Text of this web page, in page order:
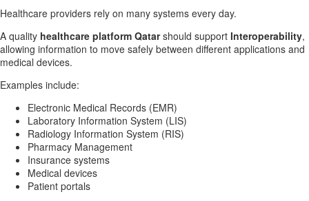
Healthcare providers rely on many systems every day.
A quality healthcare platform Qatarshould support Interoperability,
allowing information to move safely between different applications and
medical devices.
Examples include:
Electronic Medical Records (EMR)
Laboratory Information System (LIS)
Radiology Information System (RIS)
Pharmacy Management
Insurance systems
Medical devices
Patient portals